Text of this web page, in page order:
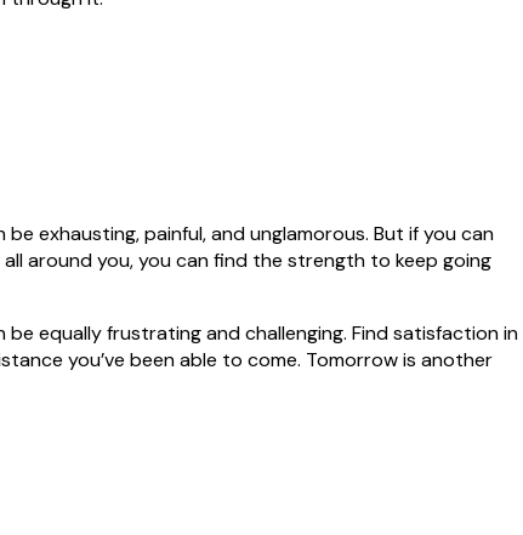
exhausting, painful, and unglamorous. But if you can
around you, you can find the strength to keep going
equally frustrating and challenging. Find satisfaction in
you’ve been able to come. Tomorrow is another